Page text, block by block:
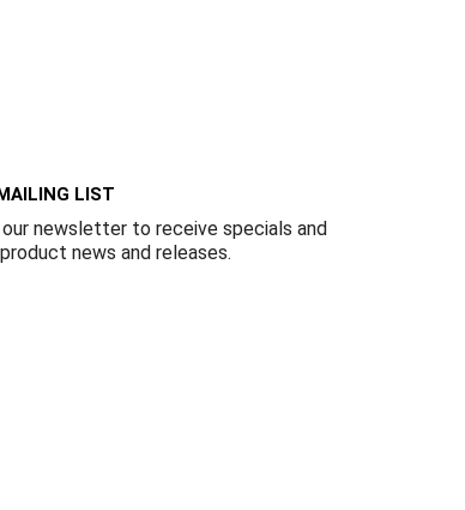
LIST
newsletter to receive specials and
news and releases.